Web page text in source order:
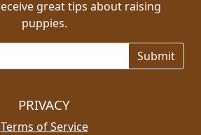
great tips about raising
puppies.
PRIVACY
Terms of Service